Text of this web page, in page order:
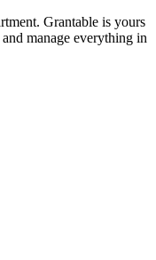
Grantable is yours
manage everything in